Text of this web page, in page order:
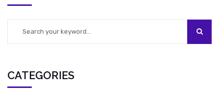
CATEGORIES